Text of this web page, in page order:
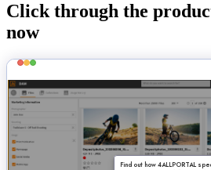
Click through the
now